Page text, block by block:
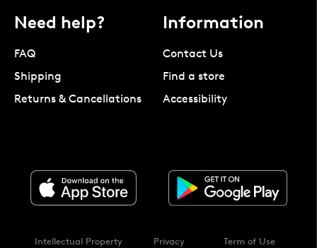
Need help?
FAQ
Shipping
Returns & Cancellations
Information
Contact Us
Find a store
Accessibility
Intellectual Property Privacy Term of Use